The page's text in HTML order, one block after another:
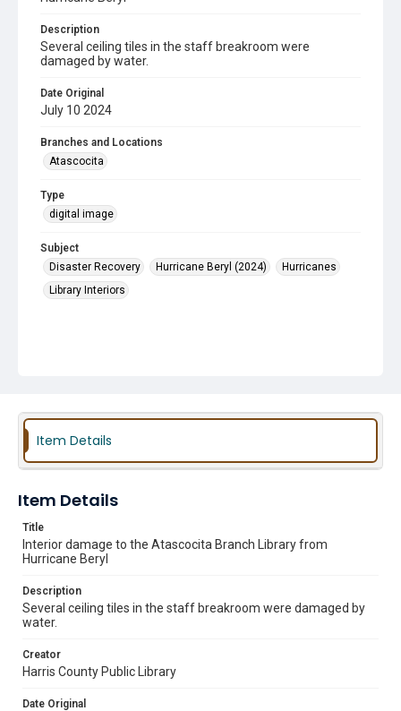
Description
Several ceiling tiles in the staff breakroom were
damaged by water.
Date Original
July 10 2024
Branches and Locations
Atascocita
Type
digital image
Subject
Disaster Recovery
Hurricane Beryl (2024)
Hurricanes
Library Interiors
Item Details
Item Details
Title
Interior damage to the Atascocita Branch Library from
Hurricane Beryl
Description
Several ceiling tiles in the staff breakroom were damaged by
water.
Creator
Harris County Public Library
Date Original